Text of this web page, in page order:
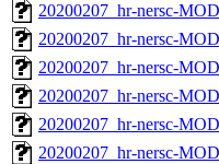
20200207_hr-nersc-
20200207_hr-nersc-
20200207_hr-nersc-
20200207_hr-nersc-
20200207_hr-nersc-
20200207_hr-nersc-